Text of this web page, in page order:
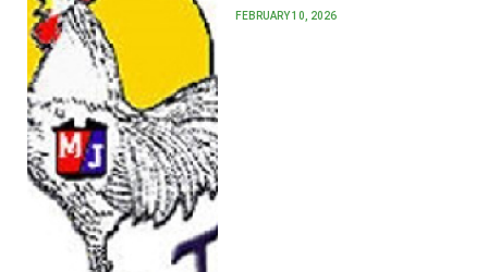
FEBRUARY 10, 2026